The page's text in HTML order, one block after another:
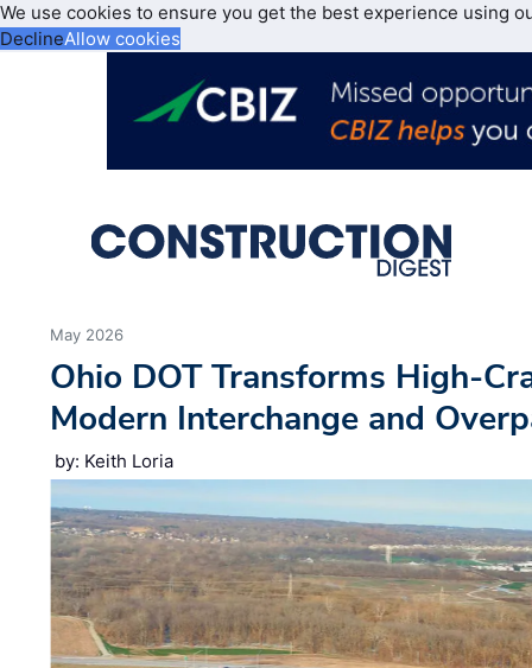
We use cookies to ensure you get the best experience using
DeclineAllow cookies
May 2026
Ohio DOT Transforms High-
Modern Interchange and
by: Keith Loria